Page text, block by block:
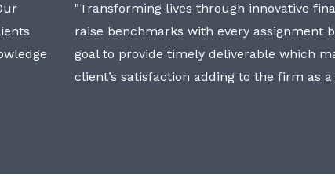
"Transforming lives through innovative
raise benchmarks with every assignment
goal to provide timely deliverable which
client’s satisfaction adding to the firm as